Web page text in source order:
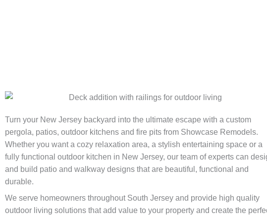
Turn your New Jersey backyard into the ultimate escape with a custom
pergola, patios, outdoor kitchens and fire pits from Showcase Remodels.
Whether you want a cozy relaxation area, a stylish entertaining space or a
fully functional outdoor kitchen in New Jersey, our team of experts can
and build patio and walkway designs that are beautiful, functional and
durable.
We serve homeowners throughout South Jersey and provide high quality
outdoor living solutions that add value to your property and create the